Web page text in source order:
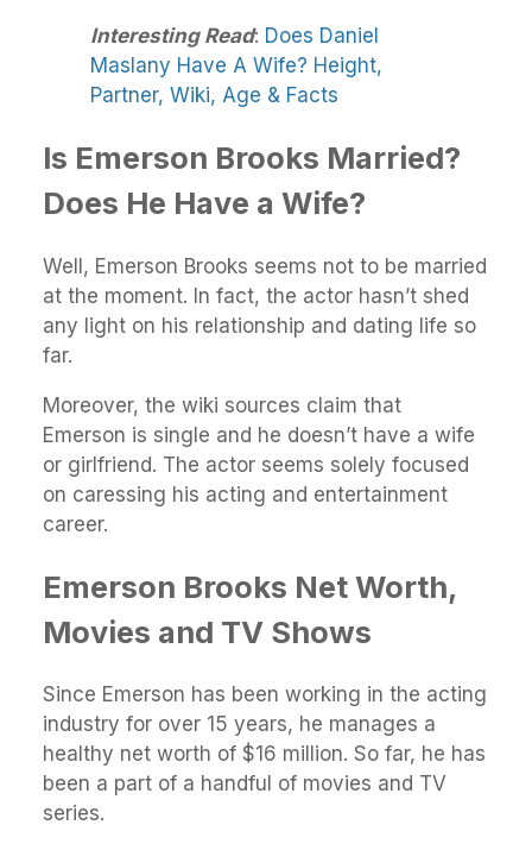
Interesting Read: Does Daniel
Maslany Have A Wife? Height,
Partner, Wiki, Age & Facts
Is Emerson Brooks Married?
Does He Have a Wife?
Well, Emerson Brooks seems not to be married
at the moment. In fact, the actor hasn’t shed
any light on his relationship and dating life so
far.
Moreover, the wiki sources claim that
Emerson is single and he doesn’t have a wife
or girlfriend. The actor seems solely focused
on caressing his acting and entertainment
career.
Emerson Brooks Net Worth,
Movies and TV Shows
Since Emerson has been working in the acting
industry for over 15 years, he manages a
healthy net worth of $16 million. So far, he has
been a part of a handful of movies and TV
series.